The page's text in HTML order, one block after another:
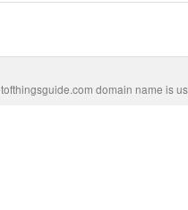
domain name is